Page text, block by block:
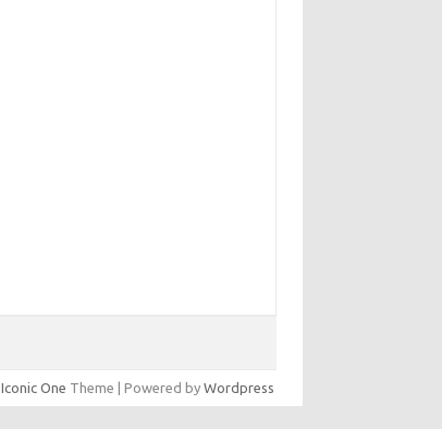
Iconic One Theme | Powered by Wordpress